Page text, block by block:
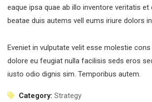
eaque ipsa quae ab illo inventore veritatis
beatae duis autems vell eums iriure dolors
Eveniet in vulputate velit esse molestie
dolore eu feugiat nulla facilisis seds eros
iusto odio dignis sim. Temporibus autem.
Category: Strategy